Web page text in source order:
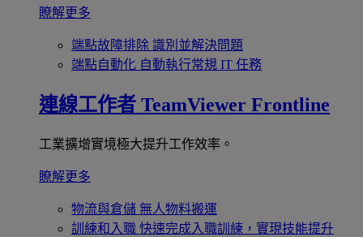
瞭解更多
端點故障排除 識別並解決問題
端點自動化 自動執行常規 IT 任務
連線工作者 TeamViewer Frontline
工業擴增實境極大提升工作效率。
瞭解更多
物流與倉儲 無人物料搬運
訓練和入職 快速完成入職訓練，實現技能提升